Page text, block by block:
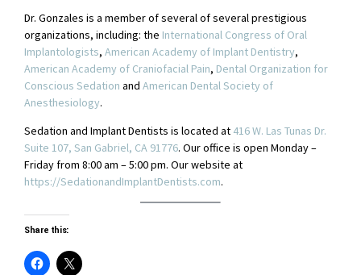
Dr. Gonzales is a member of several of several prestigious
organizations, including: the International Congress of Oral
Implantologists, American Academy of Implant Dentistry,
American Academy of Craniofacial Pain, Dental Organization for
Conscious Sedation and American Dental Society of
Anesthesiology.
Sedation and Implant Dentists is located at 416 W. Las Tunas Dr.
Suite 107, San Gabriel, CA 91776. Our office is open Monday –
Friday from 8:00 am – 5:00 pm. Our website at
https://SedationandImplantDentists.com.
Share this: